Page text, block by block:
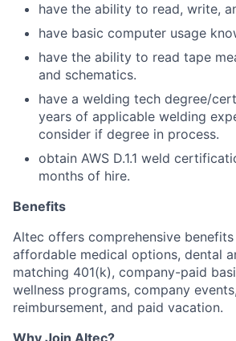
have the ability to read, write,
have basic computer usage
have the ability to read tape
and schematics.
have a welding tech degree/
years of applicable welding
consider if degree in process.
obtain AWS D.1.1 weld
months of hire.
Benefits
Altec offers comprehensive
affordable medical options, dental
matching 401(k), company-paid
wellness programs, company
reimbursement, and paid vacation.